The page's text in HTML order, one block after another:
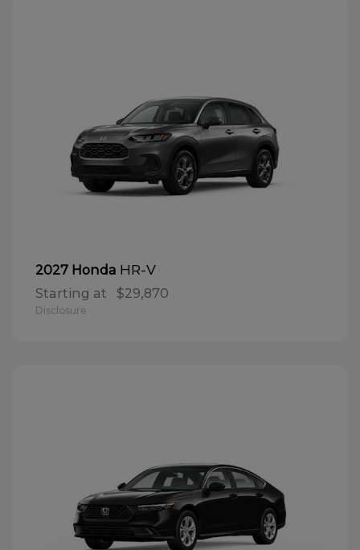
2027 Honda HR-V
Starting at $29,870
Disclosure